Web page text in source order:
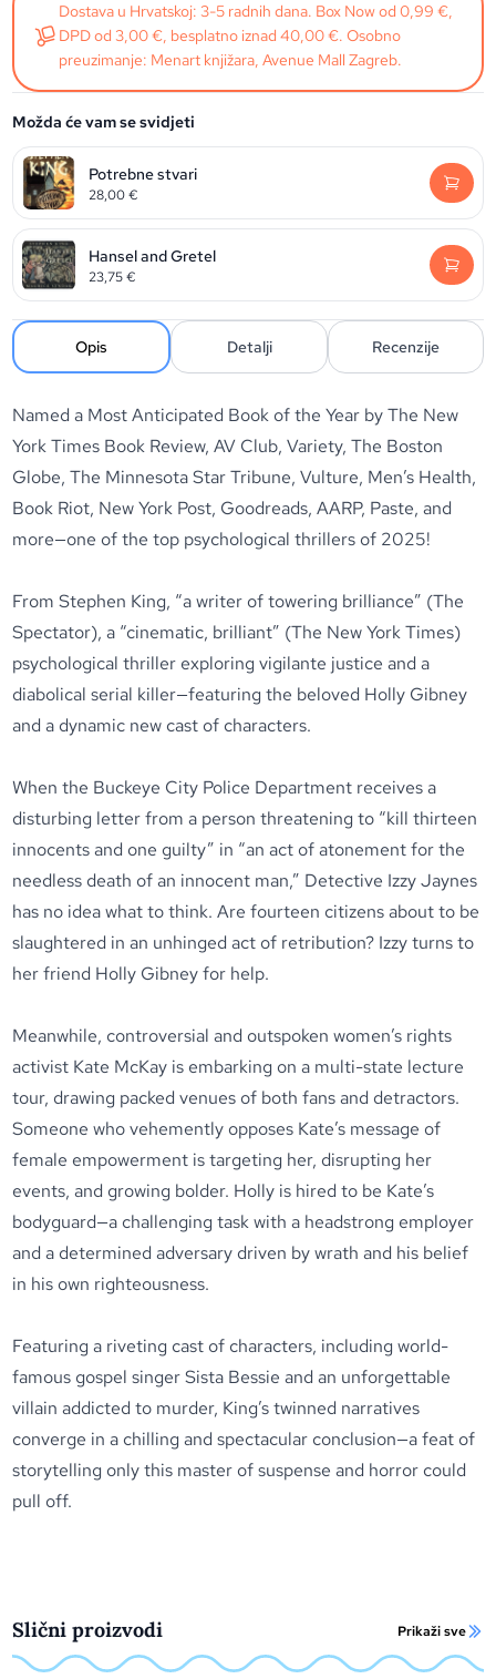
Dostava u Hrvatskoj: 3-5 radnih dana. Box Now od 0,99 €,
DPD od 3,00 €, besplatno iznad 40,00 €. Osobno
preuzimanje: Menart knjižara, Avenue Mall Zagreb.
Možda će vam se svidjeti
Potrebne stvari
28,00€
Hansel and Gretel
23,75€
Opis Detalji Recenzije
Named a Most Anticipated Book of the Year by The New
York Times Book Review, AV Club, Variety, The Boston
Globe, The Minnesota Star Tribune, Vulture, Men’s Health,
Book Riot, New York Post, Goodreads, AARP, Paste, and
more—one of the top psychological thrillers of 2025!
From Stephen King, “a writer of towering brilliance” (The
Spectator), a “cinematic, brilliant” (The New York Times)
psychological thriller exploring vigilante justice and a
diabolical serial killer—featuring the beloved Holly Gibney
and a dynamic new cast of characters.
When the Buckeye City Police Department receives a
disturbing letter from a person threatening to “kill thirteen
innocents and one guilty” in “an act of atonement for the
needless death of an innocent man,” Detective Izzy Jaynes
has no idea what to think. Are fourteen citizens about to be
slaughtered in an unhinged act of retribution? Izzy turns to
her friend Holly Gibney for help.
Meanwhile, controversial and outspoken women’s rights
activist Kate McKay is embarking on a multi-state lecture
tour, drawing packed venues of both fans and detractors.
Someone who vehemently opposes Kate’s message of
female empowerment is targeting her, disrupting her
events, and growing bolder. Holly is hired to be Kate’s
bodyguard—a challenging task with a headstrong employer
and a determined adversary driven by wrath and his belief
in his own righteousness.
Featuring a riveting cast of characters, including world-
famous gospel singer Sista Bessie and an unforgettable
villain addicted to murder, King’s twinned narratives
converge in a chilling and spectacular conclusion—a feat of
storytelling only this master of suspense and horror could
pull off.
Slični proizvodi Prikaži sve